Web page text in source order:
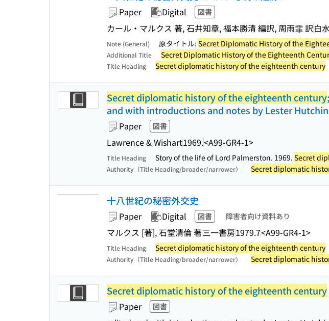
Paper Digital 図書
カール・マルクス 著, 石井知章, 福本勝清 編訳, 周雨霏 訳白
Note (General) 原タイトル: Secret Diplomatic History of the
Additional Title Secret Diplomatic History of the Eighteenth
Title Heading Secret diplomatic history of the eighteenth century
Secret diplomatic history of the eighteenth century
and with introductions and notes by Lester
Paper 図書
Lawrence & Wishart1969.<A99-GR4-1>
Title Heading Story of the life of Lord Palmerston. 1969. Secret
Authority（Title Heading/broader/narrower） Secret diplomatic
十八世紀の秘密外交史
Paper Digital 図書 障害者向け資料あり
マルクス [著], 石堂清倫 著三一書房1979.7<A99-GR4-1>
Title Heading Secret diplomatic history of the eighteenth century
Authority（Title Heading/broader/narrower） Secret diplomatic
Secret diplomatic history of the eighteenth century
Paper 図書